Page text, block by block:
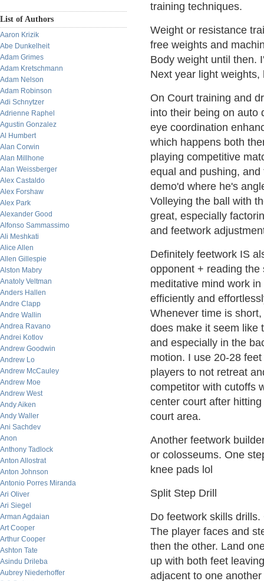
List of Authors
Aaron Krizik
Abe Dunkelheit
Adam Grimes
Adam Kretschmann
Adam Nelson
Adam Robinson
Adi Schnytzer
Adrienne Raphel
Agustin Gonzalez
Al Humbert
Alan Corwin
Alan Millhone
Alan Weissberger
Alex Castaldo
Alex Forshaw
Alex Park
Alexander Good
Alfonso Sammassimo
Ali Meshkati
Alice Allen
Allen Gillespie
Alston Mabry
Anatoly Veltman
Anders Hallen
Andre Clapp
Andre Wallin
Andrea Ravano
Andrei Kotlov
Andrew Goodwin
Andrew Lo
Andrew McCauley
Andrew Moe
Andrew West
Andy Aiken
Andy Waller
Ani Sachdev
Anon
Anthony Tadlock
Anton Allostrat
Anton Johnson
Antonio Porres Miranda
Ari Oliver
Ari Siegel
Arman Agdaian
Art Cooper
Arthur Cooper
Ashton Tate
Asindu Drileba
Aubrey Niederhoffer
training techniques.
Weight or resistance
free weights and
Body weight until then.
Next year light weights,
On Court training and
into their being on auto
eye coordination
which happens both
playing competitive
equal and pushing,
demo'd where he's
Volleying the ball with
great, especially
and feetwork
Definitely feetwork IS
opponent + reading
meditative mind work
efficiently and
Whenever time is
does make it seem like
and especially in the
motion. I use 20-28
players to not retreat
competitor with cutoffs
center court after
court area.
Another feetwork
or colosseums. One
knee pads lol
Split Step Drill
Do feetwork skills
The player faces and
then the other. Land
up with both feet
adjacent to one